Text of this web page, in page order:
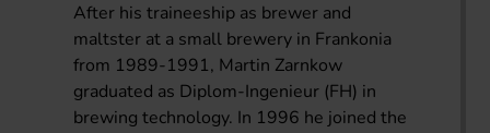
After his traineeship as brewer and
maltster at a small brewery in Frankonia
from 1989-1991, Martin Zarnkow
graduated as Diplom-Ingenieur (FH) in
brewing technology. In 1996 he joined the